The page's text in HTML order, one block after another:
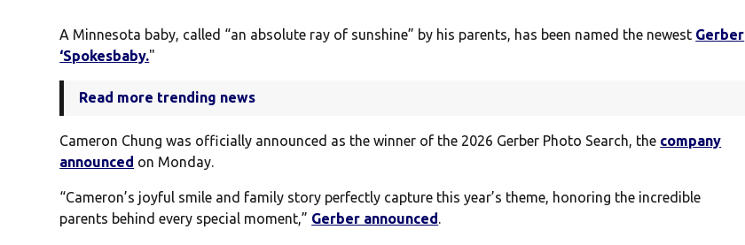
A Minnesota baby, called “an absolute ray of sunshine” by his parents, has been named the newest Gerber
‘Spokesbaby."
Read more trending news
Cameron Chung was officially announced as the winner of the 2026 Gerber Photo Search, the company
announced on Monday.
“Cameron’s joyful smile and family story perfectly capture this year’s theme, honoring the incredible
parents behind every special moment,” Gerber announced.